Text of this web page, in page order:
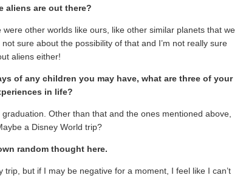
aliens are out there?
other worlds like ours, like other similar planets that we
sure about the possibility of that and I’m not really sure
aliens either!
of any children you may have, what are three of your
in life?
Other than that and the ones mentioned above,
a Disney World trip?
random thought here.
but if I may be negative for a moment, I feel like I can’t